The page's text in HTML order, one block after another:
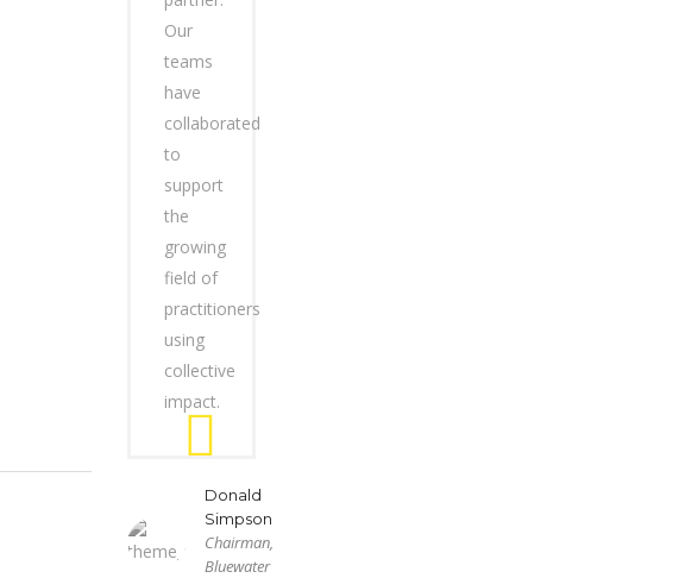
Our
teams
have
collaborated
to
support
the
growing
field of
practitioners
using
collective
impact.
Donald
Simpson
Chairman,
Bluewater